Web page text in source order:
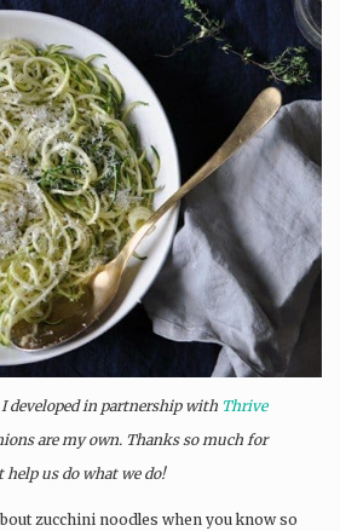
I developed in partnership with Thrive
are my own. Thanks so much for
us do what we do!
zucchini noodles when you know so